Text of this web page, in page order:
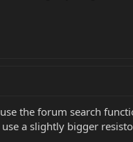
the forum search
a slightly bigger